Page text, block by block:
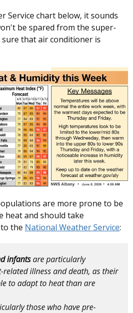
Service chart below, it sounds
be spared from the super-
that air conditioner is
are more prone to be
heat and should take
the National Weather Service:
infantsare particularly
illness and death, as their
to adapt to heat than are
those who have pre-